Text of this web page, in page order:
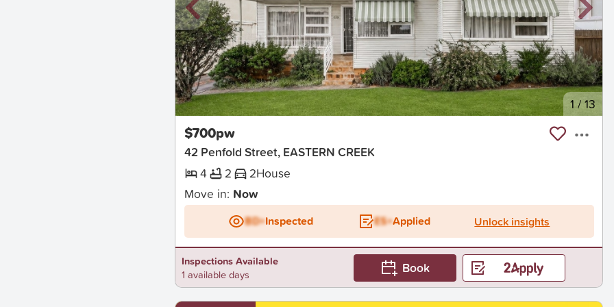
New 1 /13
$700pw
42 Penfold Street, EASTERN CREEK
4
2 2House
Move in: Now
BD+Inspected ES+Applied Unlock insights
Inspections Available
1 available days
Book